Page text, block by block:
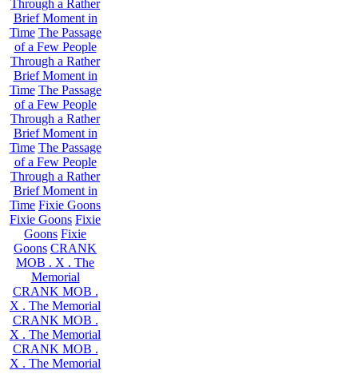
Through a Rather
Brief Moment in
Time The Passage
of a Few People
Through a Rather
Brief Moment in
Time The Passage
of a Few People
Through a Rather
Brief Moment in
Time The Passage
of a Few People
Through a Rather
Brief Moment in
Time Fixie Goons
Fixie Goons Fixie
Goons Fixie
Goons CRANK
MOB . X . The
Memorial
CRANK MOB .
X . The Memorial
CRANK MOB .
X . The Memorial
CRANK MOB .
X . The Memorial